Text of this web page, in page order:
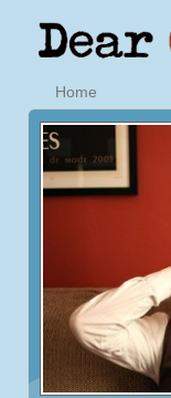
Home